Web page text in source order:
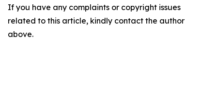
If you have any complaints or copyright issues
related to this article, kindly contact the author
above.